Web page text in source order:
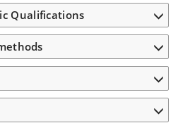
Qualifications